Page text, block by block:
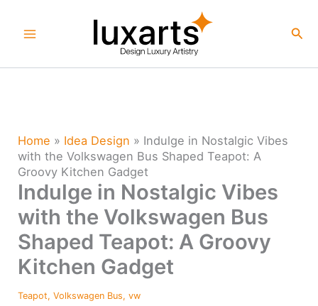
Home » Idea Design » Indulge in Nostalgic Vibes
with the Volkswagen Bus Shaped Teapot: A
Groovy Kitchen Gadget
Indulge in Nostalgic Vibes
with the Volkswagen Bus
Shaped Teapot: A Groovy
Kitchen Gadget
Teapot,Volkswagen Bus,vw